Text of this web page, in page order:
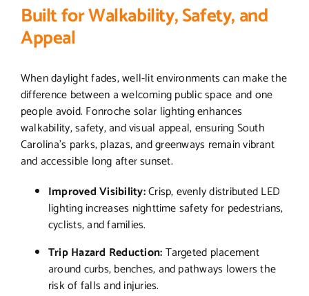
Built for Walkability, Safety, and
Appeal
When daylight fades, well-lit environments can make the
difference between a welcoming public space and one
people avoid. Fonroche solar lighting enhances
walkability, safety, and visual appeal, ensuring South
Carolina’s parks, plazas, and greenways remain vibrant
and accessible long after sunset.
Improved Visibility:Crisp, evenly distributed LED
lighting increases nighttime safety for pedestrians,
cyclists, and families.
Trip Hazard Reduction:Targeted placement
around curbs, benches, and pathways lowers the
risk of falls and injuries.